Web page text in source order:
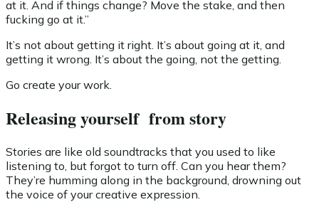
at it. And if things change? Move the stake, and then
fucking go at it.”
It’s not about getting it right. It’s about going at it, and
getting it wrong. It’s about the going, not the getting.
Go create your work.
Releasing yourself from story
Stories are like old soundtracks that you used to like
listening to, but forgot to turn off. Can you hear them?
They’re humming along in the background, drowning out
the voice of your creative expression.